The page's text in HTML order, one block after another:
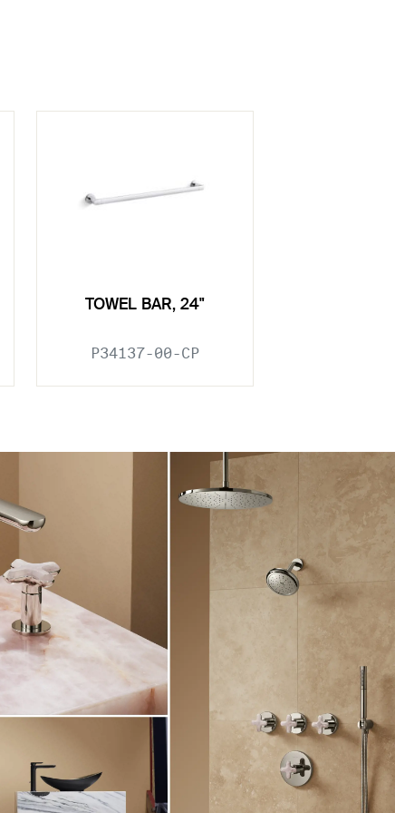
TOWEL BAR, 24"
P34137-00-CP